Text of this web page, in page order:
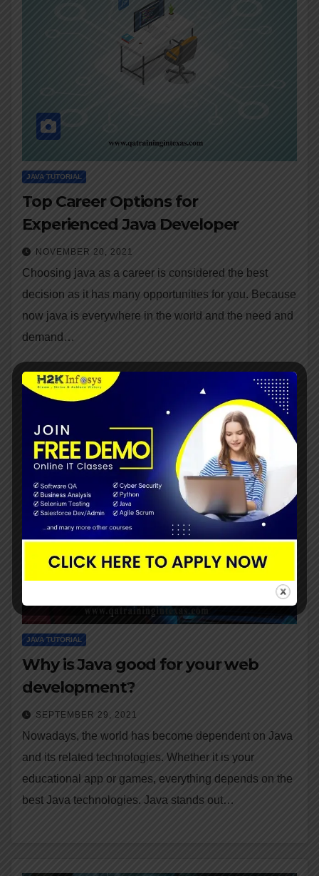
JAVA TUTORIAL
Top Career Options for
Experienced Java Developer
NOVEMBER 20, 2021
Choosing java as a career is considered the best
decision as it has many opportunities for you. Because
now java is everywhere in the world and the need and
demand…
JAVA TUTORIAL
Why is Java good for your web
development?
SEPTEMBER 29, 2021
Nowadays, the world has become dependent on Java
and its related technologies. Whether it is your
educational app or games, everything depends on the
best Java technologies. Java stands out…